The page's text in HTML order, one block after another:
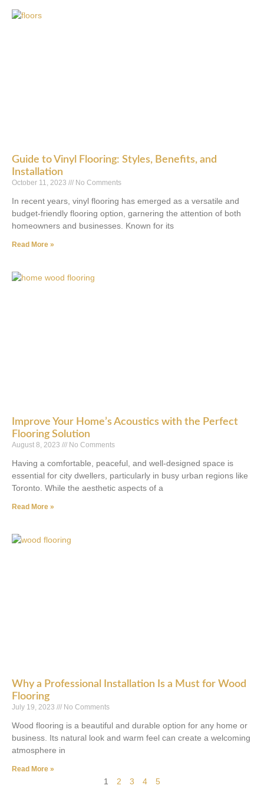
Guide to Vinyl Flooring: Styles, Benefits, and
Installation
October 11, 2023 No Comments
In recent years, vinyl flooring has emerged as a versatile and
budget-friendly flooring option, garnering the attention of both
homeowners and businesses. Known for its
Read More »
Improve Your Home’s Acoustics with the Perfect
Flooring Solution
August 8, 2023 No Comments
Having a comfortable, peaceful, and well-designed space is
essential for city dwellers, particularly in busy urban regions like
Toronto. While the aesthetic aspects of a
Read More »
Why a Professional Installation Is a Must for Wood
Flooring
July 19, 2023 No Comments
Wood flooring is a beautiful and durable option for any home or
business. Its natural look and warm feel can create a welcoming
atmosphere in
Read More »
1 2 3 4 5